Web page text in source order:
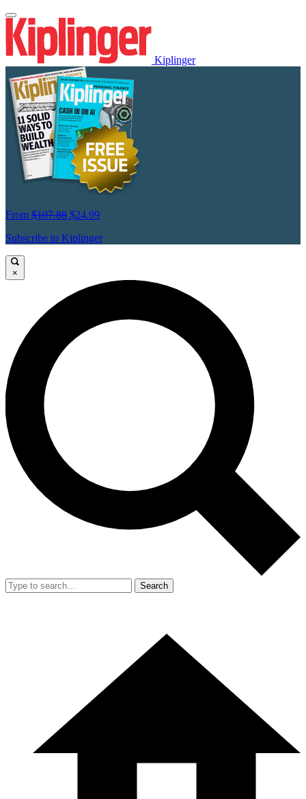
Kiplinger
From $107.88 $24.99
Subscribe to Kiplinger
×
Search